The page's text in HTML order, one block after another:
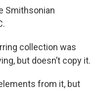
Smithsonian
collection was
but doesn’t copy it.
from it, but